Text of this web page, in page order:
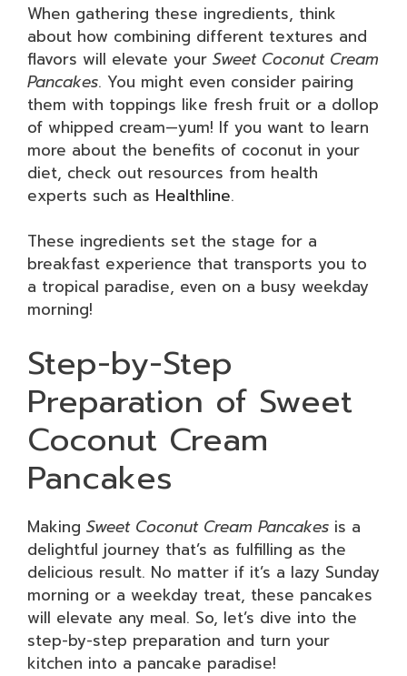
When gathering these ingredients, think
about how combining different textures and
flavors will elevate your Sweet Coconut Cream
Pancakes. You might even consider pairing
them with toppings like fresh fruit or a dollop
of whipped cream—yum! If you want to learn
more about the benefits of coconut in your
diet, check out resources from health
experts such as Healthline.
These ingredients set the stage for a
breakfast experience that transports you to
a tropical paradise, even on a busy weekday
morning!
Step-by-Step
Preparation of Sweet
Coconut Cream
Pancakes
Making Sweet Coconut Cream Pancakes is a
delightful journey that’s as fulfilling as the
delicious result. No matter if it’s a lazy Sunday
morning or a weekday treat, these pancakes
will elevate any meal. So, let’s dive into the
step-by-step preparation and turn your
kitchen into a pancake paradise!